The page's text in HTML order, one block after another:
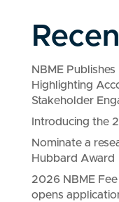
NBME
Highlighting
Stakeholder
Introducing the
Nominate a
Hubbard Award
2026 NBME
opens